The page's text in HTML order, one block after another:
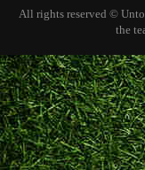
All rights reserved ©
the